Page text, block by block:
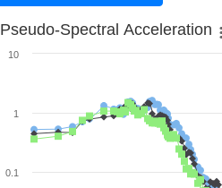
Pseudo-Spectral Acceleration
0.1
1
10